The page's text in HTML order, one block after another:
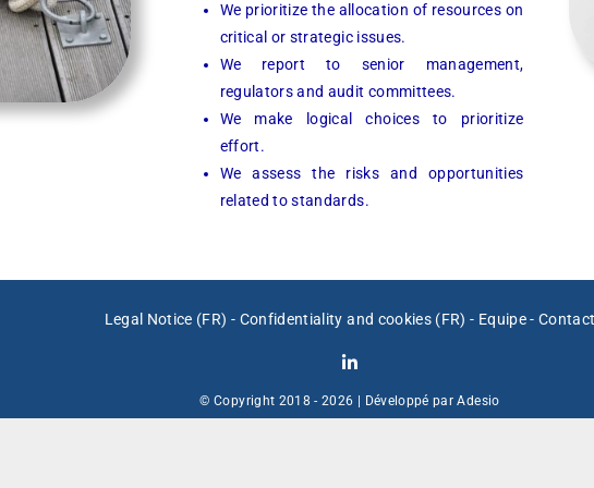
We prioritize the allocation of resources on
critical or strategic issues.
We report to senior management,
regulators and audit committees.
We make logical choices to prioritize
effort.
We assess the risks and opportunities
related to standards.
Legal Notice (FR) - Confidentiality and cookies (FR) - Equipe-
© Copyright 2018 -2026 | Développé parAdesio